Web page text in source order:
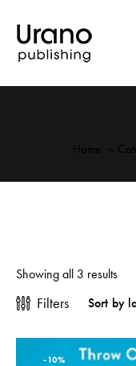
Showing all 3 results
Filters
-10%